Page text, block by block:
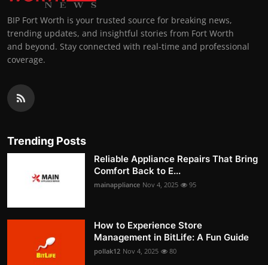
BIP Fort Worth is your trusted source for breaking news,
trending updates, and insightful stories from Fort Worth
and beyond. Stay connected with real-time and professional
coverage.
Trending Posts
Reliable Appliance Repairs That Bring
Comfort Back to E...
mainappliance Nov 4, 2025 95
How to Experience Store
Management in BitLife: A Fun Guide
pollak12 Nov 4, 2025 80